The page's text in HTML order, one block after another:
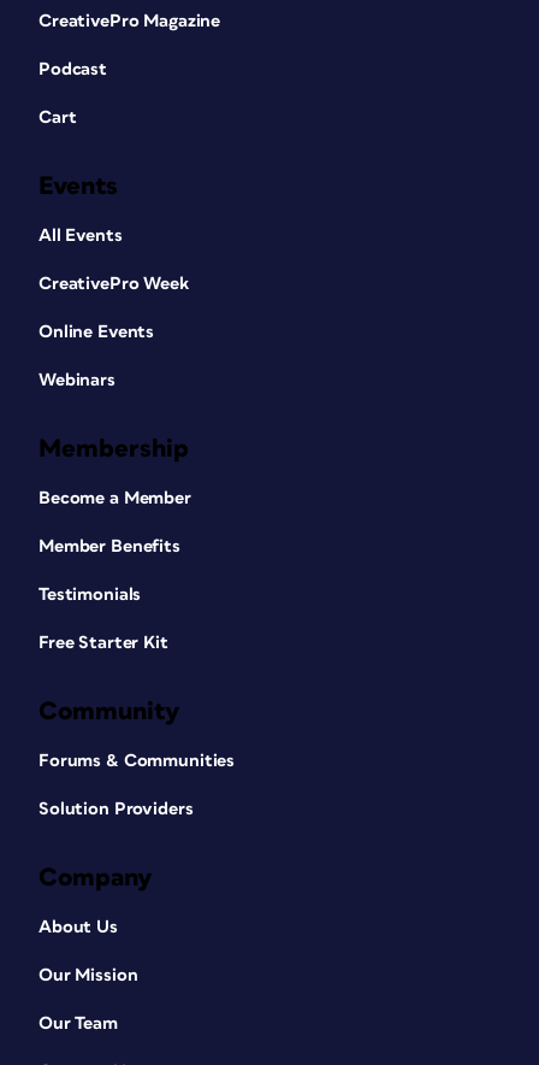
CreativePro Magazine
Podcast
Cart
Events
All Events
CreativePro Week
Online Events
Webinars
Membership
Become a Member
Member Benefits
Testimonials
Free Starter Kit
Community
Forums & Communities
Solution Providers
Company
About Us
Our Mission
Our Team